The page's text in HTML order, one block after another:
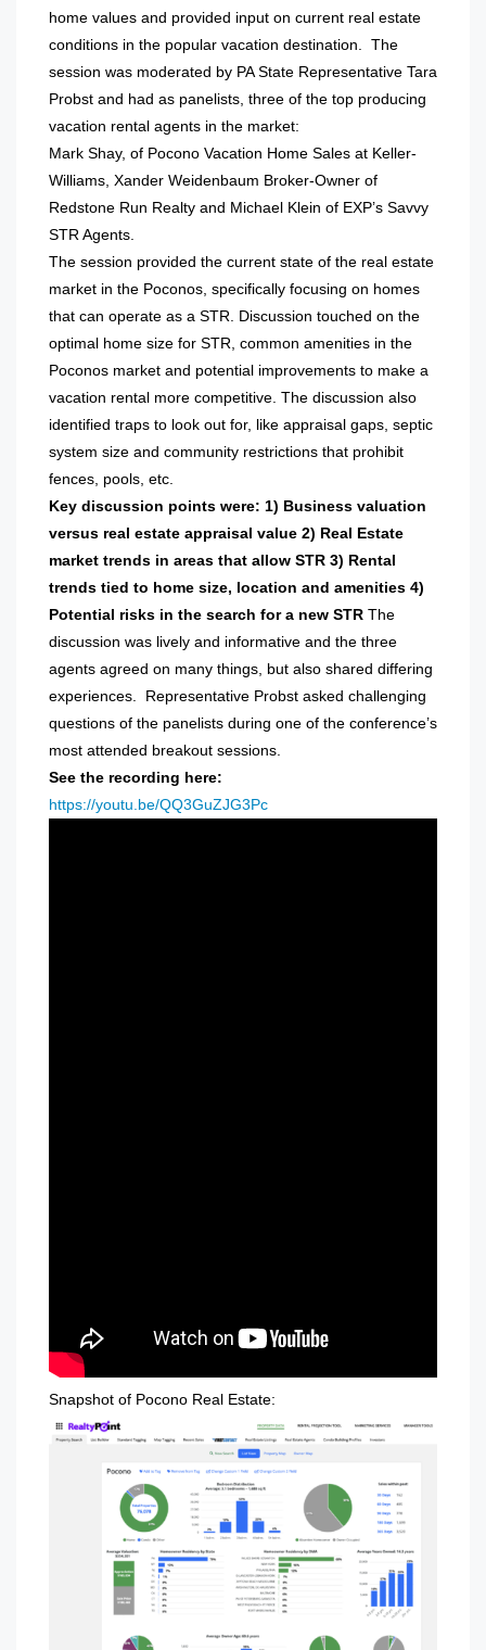
home values and provided input on current real estate
conditions in the popular vacation destination. The
session was moderated by PA State Representative Tara
Probst and had as panelists, three of the top producing
vacation rental agents in the market:
Mark Shay, of Pocono Vacation Home Sales at Keller-
Williams, Xander Weidenbaum Broker-Owner of
Redstone Run Realty and Michael Klein of EXP’s Savvy
STR Agents.
The session provided the current state of the real estate
market in the Poconos, specifically focusing on homes
that can operate as a STR. Discussion touched on the
optimal home size for STR, common amenities in the
Poconos market and potential improvements to make a
vacation rental more competitive. The discussion also
identified traps to look out for, like appraisal gaps, septic
system size and community restrictions that prohibit
fences, pools, etc.
Key discussion points were: 1) Business valuation
versus real estate appraisal value 2) Real Estate
market trends in areas that allow STR 3) Rental
trends tied to home size, location and amenities 4)
Potential risks in the search for a new STR The
discussion was lively and informative and the three
agents agreed on many things, but also shared differing
experiences. Representative Probst asked challenging
questions of the panelists during one of the conference’s
most attended breakout sessions.
See the recording here:
https://youtu.be/QQ3GuZJG3Pc
Snapshot of Pocono Real Estate: